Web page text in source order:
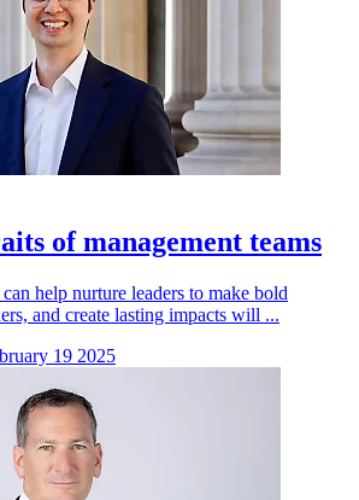
of management teams
help nurture leaders to make bold
and create lasting impacts will ...
19 2025